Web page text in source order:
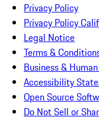
Privacy Policy
Privacy Policy
Legal Notice
Terms &
Business &
Accessibility
Open Source
Do Not Sell or